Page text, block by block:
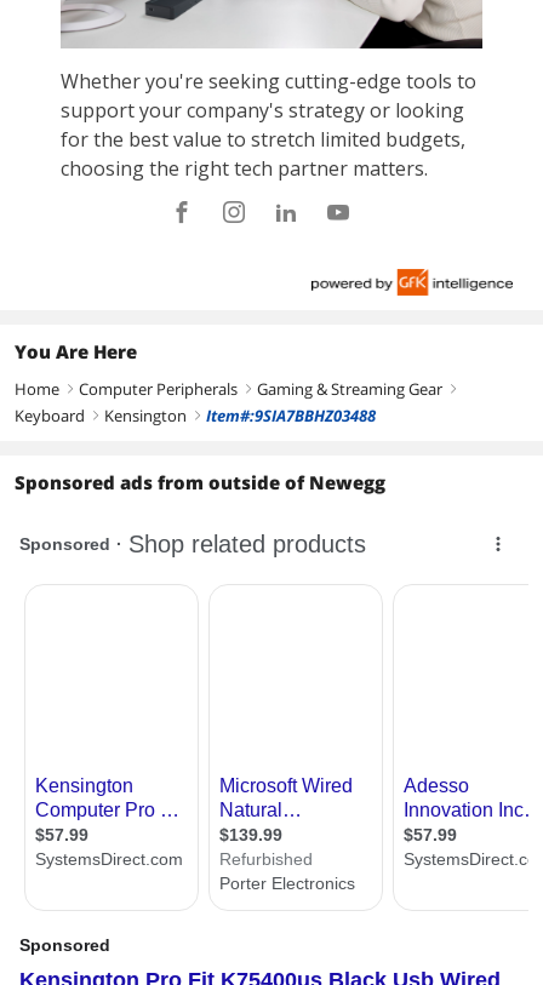
You Are Here
Home right Computer Peripherals right Gaming & Streaming Gear right
Keyboard right Kensington right Item#:9SIA7BBHZ03488
Sponsored ads from outside of Newegg